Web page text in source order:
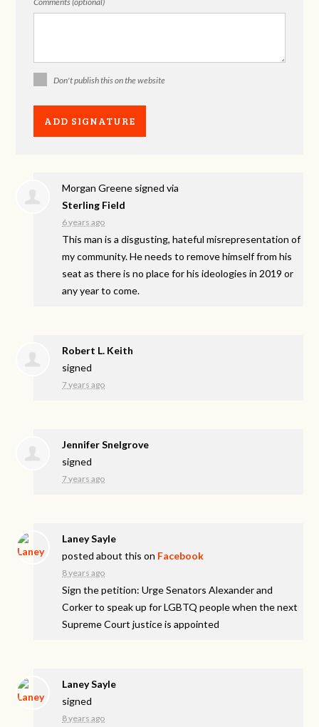
Don't publish this on the website
Morgan Greene signed via
Sterling Field
6 years ago
This man is a disgusting, hateful misrepresentation of
my community. He needs to remove himself from his
seat as there is no place for his ideologies in 2019 or
any year to come.
Robert L. Keith
signed
7 years ago
Jennifer Snelgrove
signed
7 years ago
Laney Sayle
posted about this on Facebook
8 years ago
Sign the petition: Urge Senators Alexander and
Corker to speak up for LGBTQ people when the next
Supreme Court justice is appointed
Laney Sayle
signed
8 years ago